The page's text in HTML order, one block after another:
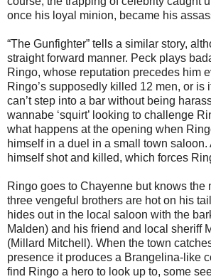
once his loyal minion, became his
“The Gunfighter” tells a similar story,
straight forward manner. Peck plays
Ringo, whose reputation precedes him
Ringo’s supposedly killed 12 men, or is
can’t step into a bar without being
wannabe ‘squirt’ looking to challenge
what happens at the opening when
himself in a duel in a small town saloon.
himself shot and killed, which forces
Ringo goes to Chayenne but knows the
three vengeful brothers are hot on his
hides out in the local saloon with the
Malden) and his friend and local sheriff
(Millard Mitchell). When the town
presence it produces a Brangelina-like
find Ringo a hero to look up to, some